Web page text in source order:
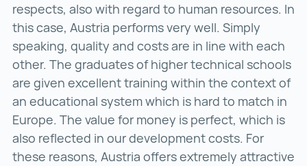
respects, also with regard to human resources. In
this case, Austria performs very well. Simply
speaking, quality and costs are in line with each
other. The graduates of higher technical schools
are given excellent training within the context of
an educational system which is hard to match in
Europe. The value for money is perfect, which is
also reflected in our development costs. For
these reasons, Austria offers extremely attractive